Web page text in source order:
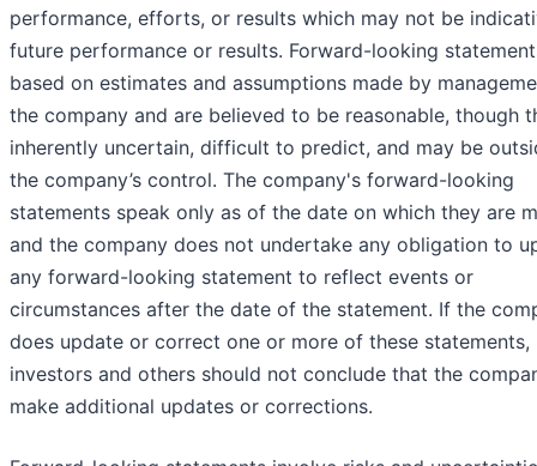
performance, efforts, or results which may not be
future performance or results. Forward-looking
based on estimates and assumptions made by
the company and are believed to be reasonable, though
inherently uncertain, difficult to predict, and may be
the company’s control. The company's forward-looking
statements speak only as of the date on which they are
and the company does not undertake any obligation to
any forward-looking statement to reflect events or
circumstances after the date of the statement. If the
does update or correct one or more of these statements,
investors and others should not conclude that the
make additional updates or corrections.